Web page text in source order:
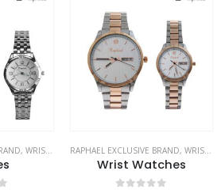
, WRIST WATCHES RAPHAEL EXCLUSIVE BRAND, WRIST WATCHES
Wrist Watches